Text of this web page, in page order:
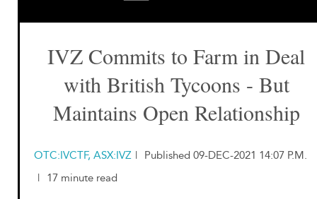
IVZ Commits to Farm in Deal
with British Tycoons - But
Maintains Open Relationship
OTC:IVCTF, ASX:IVZ |
Published 09-DEC-2021 14:07 P.M.
|
17 minute read